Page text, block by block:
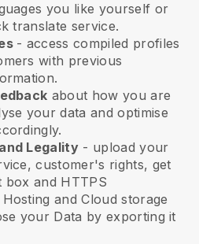
you like yourself or
translate service.
- access compiled profiles
with previous
about how you are
your data and optimise
Legality - upload your
customer's rights, get
box and HTTPS
and Cloud storage
your Data by exporting it